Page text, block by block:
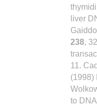
liver
238,
11.
(1998)
to